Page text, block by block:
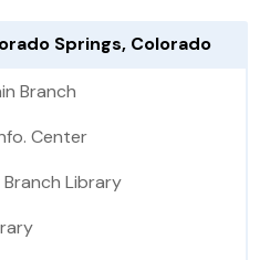
Springs, Colorado
Branch
Center
Library